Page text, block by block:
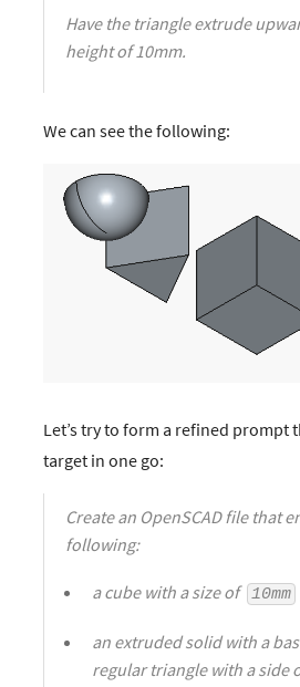
Have the triangle extrude
height of 10mm.
We can see the following:
Let’s try to form a refined prompt
target in one go:
Create an OpenSCAD file that
following:
a cube with a size of 10mm
an extruded solid with a
regular triangle with a side